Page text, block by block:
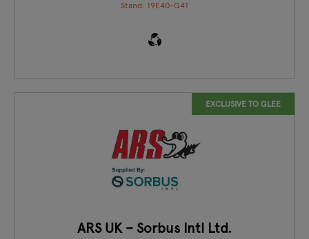
Stand: 19E40-G41
EXCLUSIVE TO GLEE
ARS UK – Sorbus Intl Ltd.